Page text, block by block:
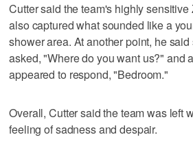
Cutter said the team's highly
also captured what sounded like a
shower area. At another point, he
asked, "Where do you want us?" and
appeared to respond, "Bedroom."
Overall, Cutter said the team was left
feeling of sadness and despair.